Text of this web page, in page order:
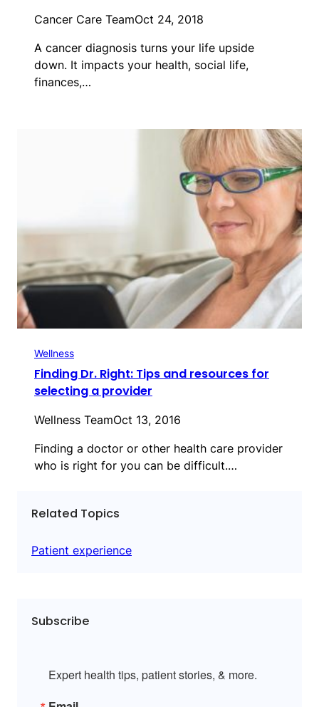
Cancer Care TeamOct 24, 2018
A cancer diagnosis turns your life upside
down. It impacts your health, social life,
finances,…
Wellness
Finding Dr. Right: Tips and resources for
selecting a provider
Wellness TeamOct 13, 2016
Finding a doctor or other health care provider
who is right for you can be difficult.…
Related Topics
Patient experience
Subscribe
Expert health tips, patient stories, & more.